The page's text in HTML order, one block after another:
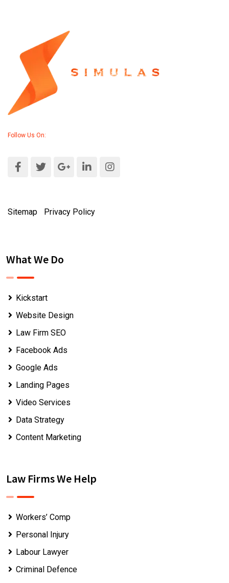
Follow Us On:
Sitemap Privacy Policy
What We Do
Kickstart
Website Design
Law Firm SEO
Facebook Ads
Google Ads
Landing Pages
Video Services
Data Strategy
Content Marketing
Law Firms We Help
Workers’ Comp
Personal Injury
Labour Lawyer
Criminal Defence